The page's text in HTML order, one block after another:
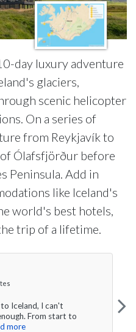
day luxury adventure
glaciers,
scenic helicopter
On a series of
from Reykjavík to
Ólafsfjörður before
Peninsula. Add in
like Iceland's
world's best hotels,
trip of a lifetime.
Iceland, I can't
From start to
more